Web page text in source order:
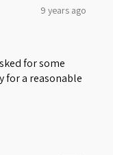
9 years ago
for some
for a reasonable